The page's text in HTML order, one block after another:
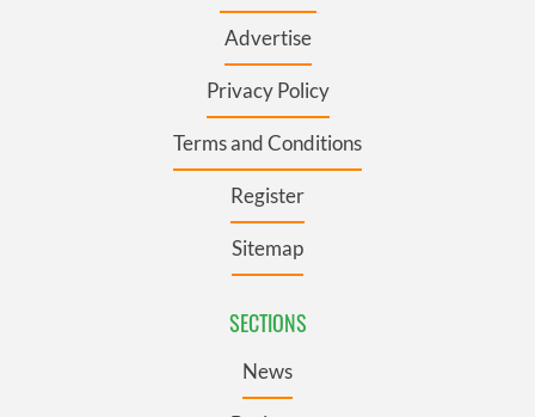
Advertise
Privacy Policy
Terms and Conditions
Register
Sitemap
SECTIONS
News